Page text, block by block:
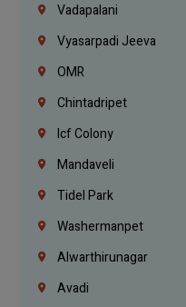
Vadapalani
Vyasarpadi Jeeva
OMR
Chintadripet
Icf Colony
Mandaveli
Tidel Park
Washermanpet
Alwarthirunagar
Avadi